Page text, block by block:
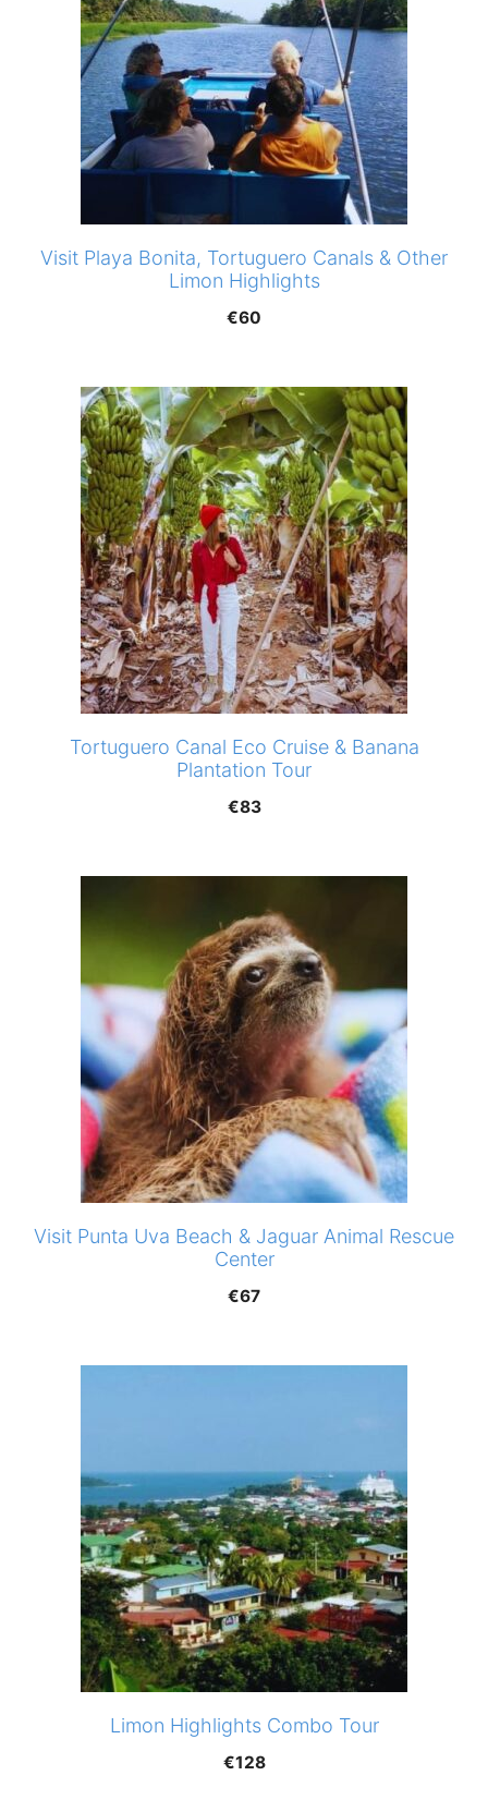
Visit Playa Bonita, Tortuguero Canals & Other
Limon Highlights
€60
Tortuguero Canal Eco Cruise & Banana
Plantation Tour
€83
Visit Punta Uva Beach & Jaguar Animal Rescue
Center
€67
Limon Highlights Combo Tour
€128